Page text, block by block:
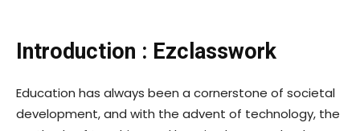
Introduction : Ezclasswork
Education has always been a cornerstone of societal
development, and with the advent of technology, the